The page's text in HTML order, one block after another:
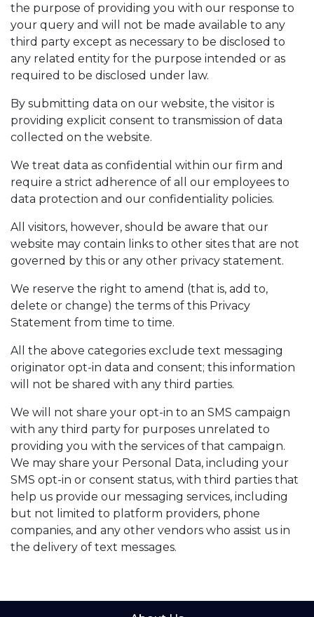
the purpose of providing you with our response to
your query and will not be made available to any
third party except as necessary to be disclosed to
any related entity for the purpose intended or as
required to be disclosed under law.
By submitting data on our website, the visitor is
providing explicit consent to transmission of data
collected on the website.
We treat data as confidential within our firm and
require a strict adherence of all our employees to
data protection and our confidentiality policies.
All visitors, however, should be aware that our
website may contain links to other sites that are not
governed by this or any other privacy statement.
We reserve the right to amend (that is, add to,
delete or change) the terms of this Privacy
Statement from time to time.
All the above categories exclude text messaging
originator opt-in data and consent; this information
will not be shared with any third parties.
We will not share your opt-in to an SMS campaign
with any third party for purposes unrelated to
providing you with the services of that campaign.
We may share your Personal Data, including your
SMS opt-in or consent status, with third parties that
help us provide our messaging services, including
but not limited to platform providers, phone
companies, and any other vendors who assist us in
the delivery of text messages.